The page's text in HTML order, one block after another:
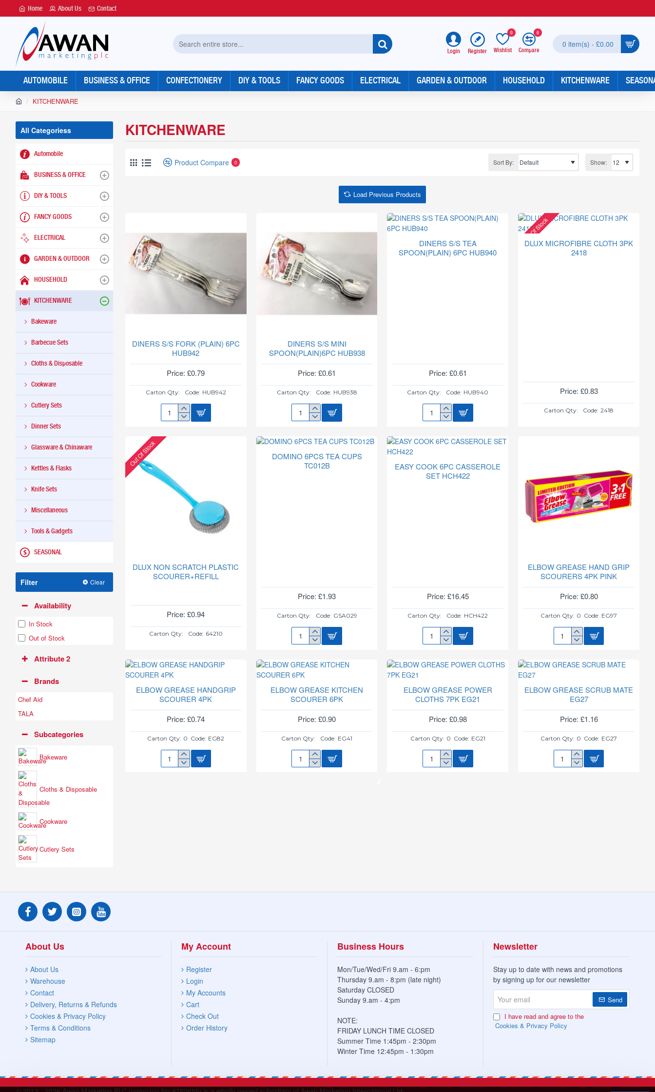
Home About Us Contact
Search
Login Register Wishlist
0
Compare
0
0 item(s) - £0.00
AUTOMOBILE BUSINESS & OFFICE CONFECTIONERY DIY & TOOLS FANCY GOODS ELECTRICAL GARDEN & OUTDOOR HOUSEHOLD KITCHENWARE
m
e
KITCHENWARE
All Categoriess
Automobile
BUSINESS & OFFICE
DIY & TOOLS
FANCY GOODS
ELECTRICAL
GARDEN & OUTDOOR
HOUSEHOLD
KITCHENWARE
Bakeware
Barbecue Sets
Cloths & Disposable
Cookware
Cutlery Sets
Dinner Sets
Glassware & Chinaware
Kettles & Flasks
Knife Sets
Miscellaneous
Tools & Gadgets
SEASONAL
Filter Clear
Availability
In Stock
Out of Stock
Attribute 2
Brands
Chef Aid
TALA
Subcategories
Bakeware
Cloths & Disposable
Cookware
Cutlery Sets
Tools & Gadgets
KITCHENWARE
Product Compare 0 Sort By: Show:
Load Previous Products
DINERS S/S FORK (PLAIN) 6PC
HUB942
Price: £0.79
Carton Qty: Code: HUB942
DINERS
FORK
(PLAIN)
DINERS S/S MINI
SPOON(PLAIN)6PC HUB938
Price: £0.61
Carton Qty: Code: HUB938
DINERS
SPOON(PLAIN)6PC
HUB938
DINERS S/S TEA
SPOON(PLAIN) 6PC HUB940
Price: £0.61
Carton Qty: Code: HUB940
DINERS
SPOON(PLAIN)
HUB940
Out Of Stock
DLUX MICROFIBRE CLOTH 3PK
2418
Price: £0.83
Carton Qty: Code: 2418
Out Of Stock
DLUX NON SCRATCH PLASTIC
SCOURER+REFILL
Price: £0.94
Carton Qty: Code: 64210
DOMINO 6PCS TEA CUPS
TC012B
Price: £1.93
Carton Qty: Code: GSA029
DOMINO
CUPS
TC012B
EASY COOK 6PC CASSEROLE
SET HCH422
Price: £16.45
Carton Qty: Code: HCH422
EASY
CASSEROLE
HCH422
ELBOW GREASE HAND GRIP
SCOURERS 4PK PINK
Price: £0.80
Carton Qty: 0 Code: EG97
ELBOW
GRIP
4PK
PINK
ELBOW GREASE HANDGRIP
SCOURER 4PK
Price: £0.74
Carton Qty: 0 Code: EG82
ELBOW
ELBOW GREASE KITCHEN
SCOURER 6PK
Price: £0.90
Carton Qty: Code: EG41
ELBOW
ELBOW GREASE POWER
CLOTHS 7PK EG21
Price: £0.98
Carton Qty: 0 Code: EG21
ELBOW
ELBOW GREASE SCRUB MATE
EG27
Price: £1.16
Carton Qty: 0 Code: EG27
ELBOW
About Us
About Us
Warehouse
Contact
Delivery, Returns & Refunds
Cookies & Privacy Policy
Terms & Conditions
Sitemap
My Account
Register
Login
My Accounts
Cart
Check Out
Order History
Business Hours
Mon/Tue/Wed/Fri 9.am - 6:pm
Thursday 9.am - 8:pm (late night)
Saturday CLOSED
Sunday 9.am - 4:pm
NOTE:
FRIDAY LUNCH TIME CLOSED
Summer Time 1:45pm - 2:30pm
Winter Time 12:45pm - 1:30pm
Newsletter
Stay up to date with news and promotions
by signing up for our newsletter
email
Send
I have read and agree to the
Cookies & Privacy Policy